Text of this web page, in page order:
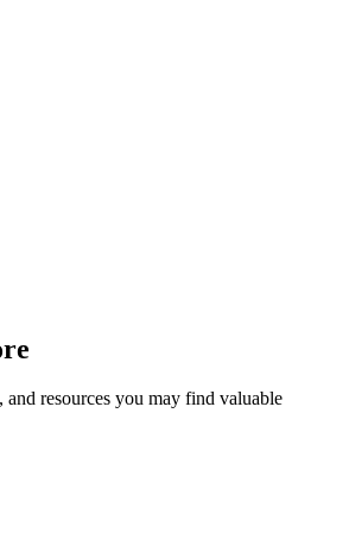
and resources you may find valuable